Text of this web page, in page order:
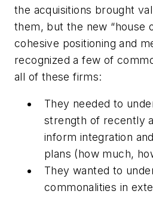
the acquisitions brought
them, but the new “house
cohesive positioning and
recognized a few of
all of these firms:
They needed to
strength of recently
inform integration
plans (how much,
They wanted to
commonalities in